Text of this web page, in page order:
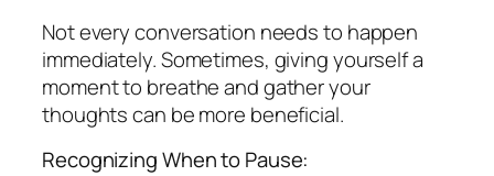
Not every conversation needs to happen
immediately. Sometimes, giving yourself a
moment to breathe and gather your
thoughts can be more beneficial.
Recognizing When to Pause: